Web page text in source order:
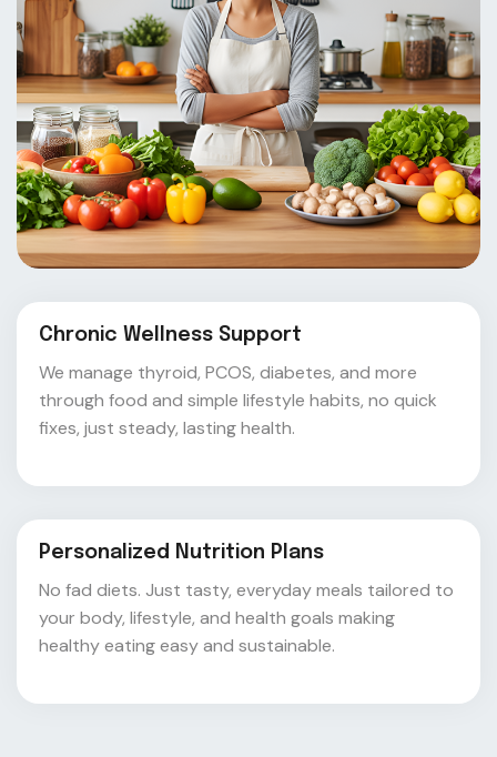
Chronic Wellness Support
We manage thyroid, PCOS, diabetes, and more
through food and simple lifestyle habits, no quick
fixes, just steady, lasting health.
Personalized Nutrition Plans
No fad diets. Just tasty, everyday meals tailored to
your body, lifestyle, and health goals making
healthy eating easy and sustainable.